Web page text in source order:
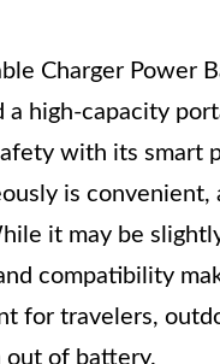
Charger Power
a high-capacity
with its smart
is
it may be
compatibility
for travelers,
out of battery.